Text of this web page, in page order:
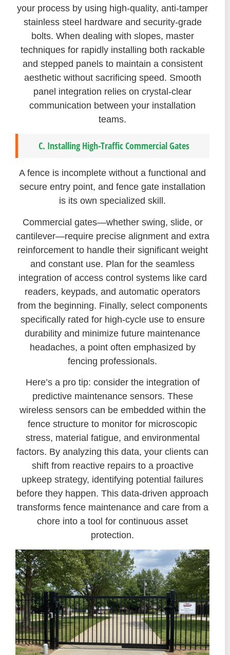
your process by using high-quality, anti-tamper
stainless steel hardware and security-grade
bolts. When dealing with slopes, master
techniques for rapidly installing both rackable
and stepped panels to maintain a consistent
aesthetic without sacrificing speed. Smooth
panel integration relies on crystal-clear
communication between your installation
teams.
C. Installing High-Traffic Commercial Gates
A fence is incomplete without a functional and
secure entry point, and fence gate installation
is its own specialized skill.
Commercial gates—whether swing, slide, or
cantilever—require precise alignment and extra
reinforcement to handle their significant weight
and constant use. Plan for the seamless
integration of access control systems like card
readers, keypads, and automatic operators
from the beginning. Finally, select components
specifically rated for high-cycle use to ensure
durability and minimize future maintenance
headaches, a point often emphasized by
fencing professionals.
Here’s a pro tip: consider the integration of
predictive maintenance sensors. These
wireless sensors can be embedded within the
fence structure to monitor for microscopic
stress, material fatigue, and environmental
factors. By analyzing this data, your clients can
shift from reactive repairs to a proactive
upkeep strategy, identifying potential failures
before they happen. This data-driven approach
transforms fence maintenance and care from a
chore into a tool for continuous asset
protection.